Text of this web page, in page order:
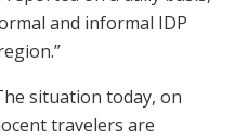
and informal IDP
situation today, on
travelers are